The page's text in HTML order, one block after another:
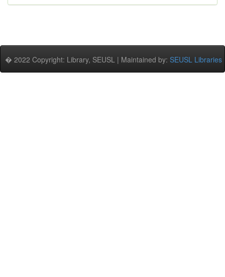
� 2022 Copyright: Library, SEUSL | Maintained by: SEUSL Libraries